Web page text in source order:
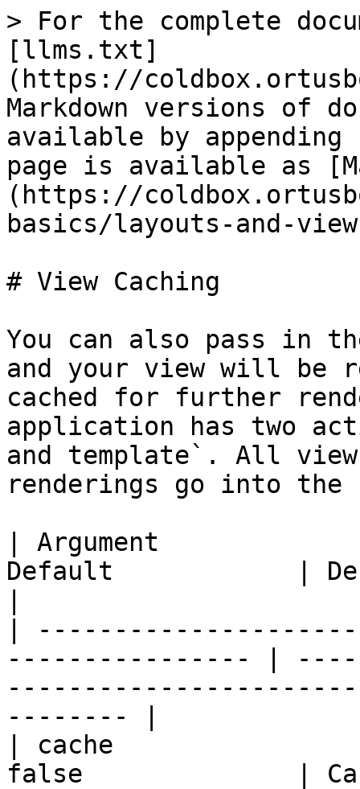
> For the complete
[llms.txt]
(https://
Markdown versions of
available by
page is available as
(https://
basics/layouts-and-
# View Caching
You can also pass in
and your view will be
cached for further
application has two
and template`. All
renderings go into the
| Argument
Default            |
|
---------------- |
-------- |
| cache
false              |